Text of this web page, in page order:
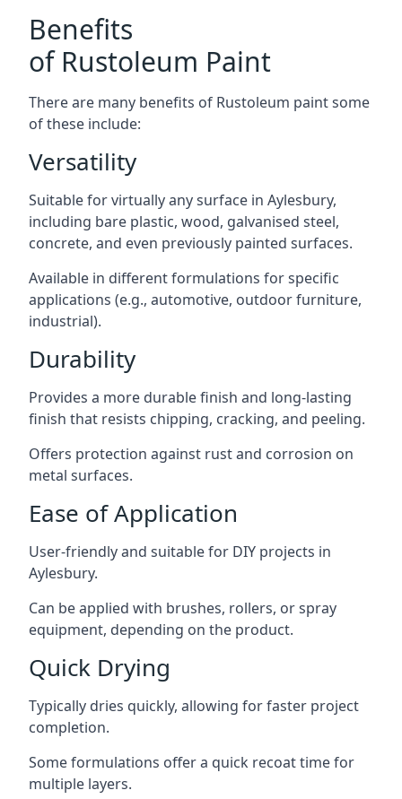
Benefits
of Rustoleum Paint
There are many benefits of Rustoleum paint some
of these include:
Versatility
Suitable for virtually any surface in Aylesbury,
including bare plastic, wood, galvanised steel,
concrete, and even previously painted surfaces.
Available in different formulations for specific
applications (e.g., automotive, outdoor furniture,
industrial).
Durability
Provides a more durable finish and long-lasting
finish that resists chipping, cracking, and peeling.
Offers protection against rust and corrosion on
metal surfaces.
Ease of Application
User-friendly and suitable for DIY projects in
Aylesbury.
Can be applied with brushes, rollers, or spray
equipment, depending on the product.
Quick Drying
Typically dries quickly, allowing for faster project
completion.
Some formulations offer a quick recoat time for
multiple layers.